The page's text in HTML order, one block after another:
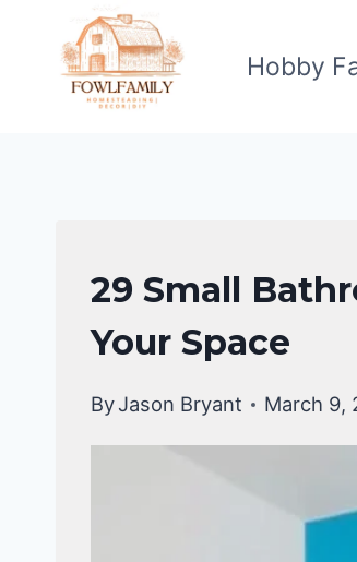
content
Hobby
BATHROOM
DECOR
IDEA
29 Small
Your Space
ByJason Bryant March 9,